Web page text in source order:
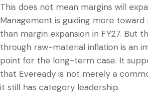
This does not mean margins will
Management is guiding more
than margin expansion in FY27. But
through raw-material inflation is an
point for the long-term case. It
that Eveready is not merely a
it still has category leadership.